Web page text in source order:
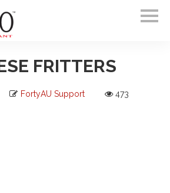
FRITTERS
FortyAU Support 473